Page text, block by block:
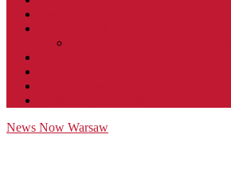
News Now Warsaw